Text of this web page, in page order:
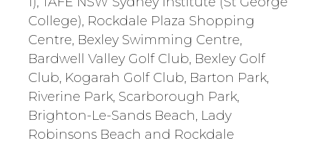
College), Rockdale Plaza Shopping
Centre, Bexley Swimming Centre,
Bardwell Valley Golf Club, Bexley Golf
Club, Kogarah Golf Club, Barton Park,
Riverine Park, Scarborough Park,
Brighton-Le-Sands Beach, Lady
Robinsons Beach and Rockdale